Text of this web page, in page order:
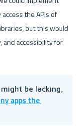
the APIs of
but this would
and accessibility for
be lacking,
apps the